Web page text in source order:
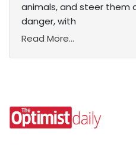
animals, and steer them
danger, with
Read More...